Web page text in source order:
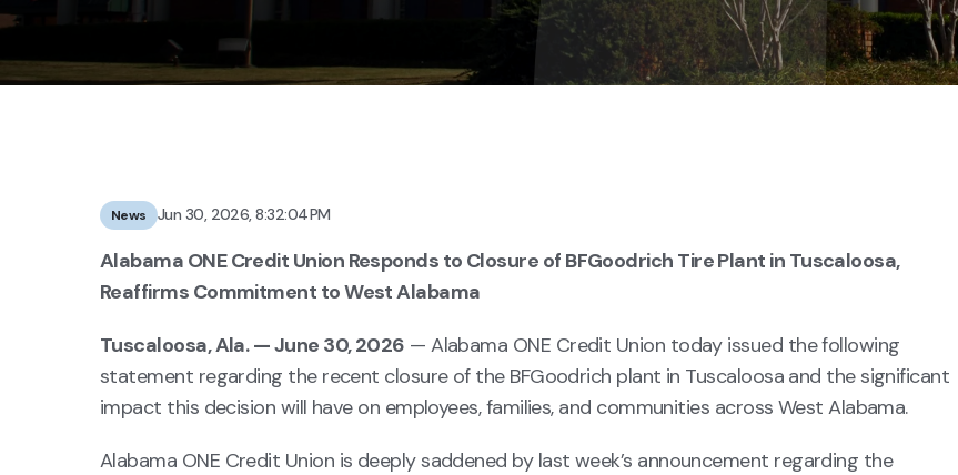
News Jun 30, 2026, 8:32:04 PM
Alabama ONE Credit Union Responds to Closure of BFGoodrich Tire Plant in Tuscaloosa,
Reaffirms Commitment to West Alabama
Tuscaloosa, Ala. — June 30, 2026 — Alabama ONE Credit Union today issued the following
statement regarding the recent closure of the BFGoodrich plant in Tuscaloosa and the significant
impact this decision will have on employees, families, and communities across West Alabama.
Alabama ONE Credit Union is deeply saddened by last week’s announcement regarding the